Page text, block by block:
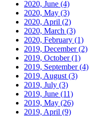
2020, June (4)
2020, May (3)
2020, April (2)
2020, March (3)
2020, February (1)
2019, December(2)
2019, October(1)
2019, September(4)
2019, August (3)
2019, July (3)
2019, June (11)
2019, May (26)
2019, April (9)